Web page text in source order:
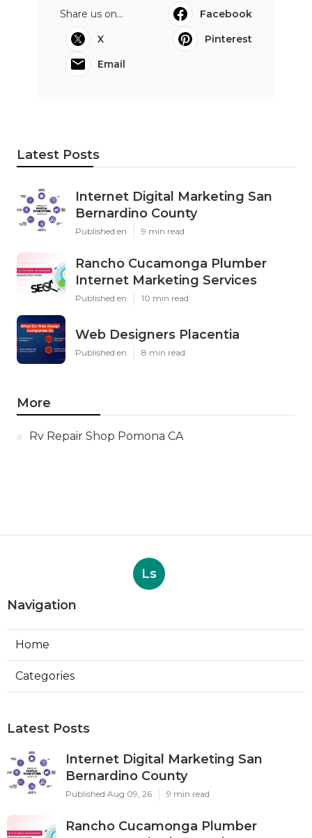
Share us on...
Facebook
X
Pinterest
Email
Latest Posts
Internet Digital Marketing San
Bernardino County
Published en 9 min read
Rancho Cucamonga Plumber
Internet Marketing Services
Published en 10 min read
Web Designers Placentia
Published en 8 min read
More
Rv Repair Shop Pomona CA
Ls
Navigation
Home
Categories
Latest Posts
Internet Digital Marketing San
Bernardino County
Published Aug 09, 26 9 min read
Rancho Cucamonga Plumber